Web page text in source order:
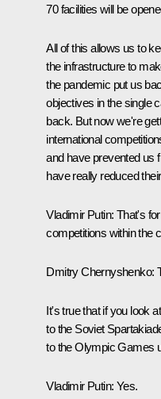
70 facilities will be
All of this allows us to
the infrastructure to
the pandemic put us
objectives in the single
back. But now we're
international
and have prevented us
have really reduced
Vladimir Putin: That's
competitions within the
Dmitry Chernyshenko:
It's true that if you look
to the Soviet
to the Olympic Games
Vladimir Putin: Yes.